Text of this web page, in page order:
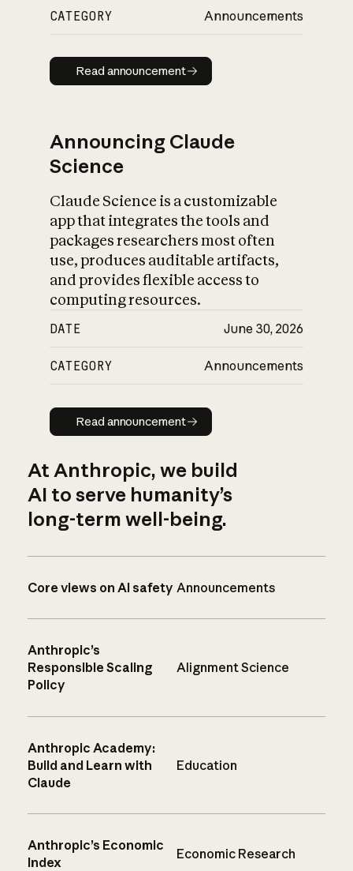
CATEGORY Announcements
Read announcement
Read announcement
Announcing Claude
Science
Claude Science is a customizable
app that integrates the tools and
packages researchers most often
use, produces auditable artifacts,
and provides flexible access to
computing resources.
DATE June 30, 2026
CATEGORY Announcements
Read announcement
Read announcement
At Anthropic, we build
AI to serve humanity’s
long-term well-being.
Core views on AI safety Announcements
Anthropic’s
Responsible Scaling
Policy
Alignment Science
Anthropic Academy:
Build and Learn with
Claude
Education
Anthropic’s Economic
Index
Economic Research